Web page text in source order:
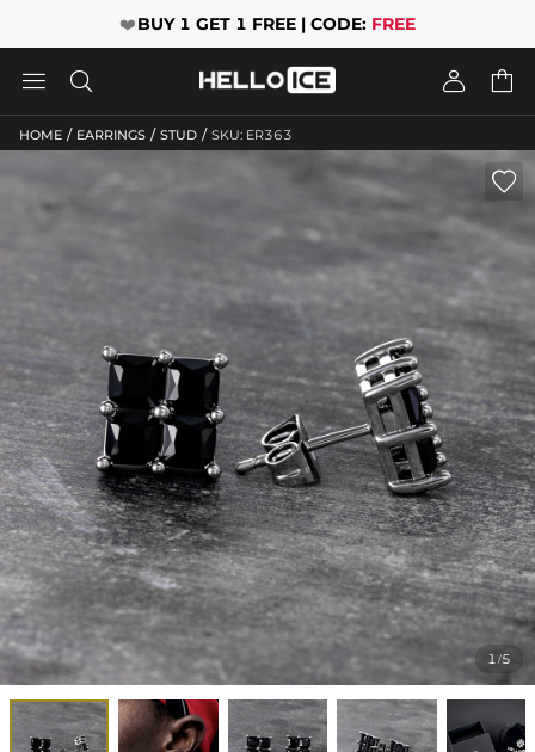
❤️BUY 1 GET 1 FREE | CODE: FREE
   
HOME / EARRINGS / STUD / SKU: ER363
1/5
